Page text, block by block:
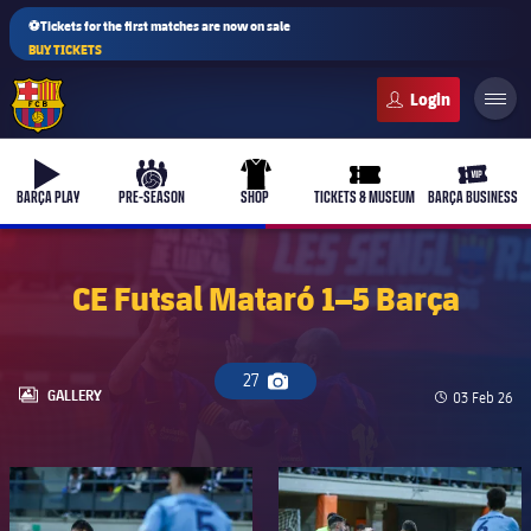
⚽Tickets for the first matches are now on sale
BUY TICKETS
b-play
BARÇA PLAY
culers-ball
PRE-SEASON
uniform
SHOP
ticket-full
TICKETS & MUSEUM
ticket-
BARÇA BUSINESS
Latest
Barça Atlètic
plusicon
Plus
CE Futsal Mataró 1–5 Barça
27
Camera icon
LABEL.ARIA.GALLERY
GALLERY Published
03 Feb 26
FC Barcelona club badge FC Barcelona club badge